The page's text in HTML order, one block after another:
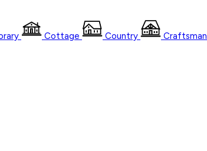
Cottage Country Craftsman